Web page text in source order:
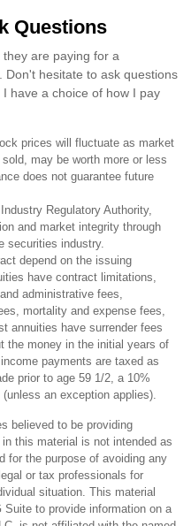
Questions
are paying for a
Don't hesitate to ask questions
I have a choice of how I pay
prices will fluctuate as market
may be worth more or less
does not guarantee future
Regulatory Authority,
and market integrity through
securities industry.
depend on the issuing
have contract limitations,
administrative fees,
mortality and expense fees,
annuities have surrender fees
the money in the initial years of
payments are taxed as
prior to age 59 1/2, a 10%
an exception applies).
believed to be providing
this material is not intended as
for the purpose of avoiding any
or tax professionals for
situation. This material
to provide information on a